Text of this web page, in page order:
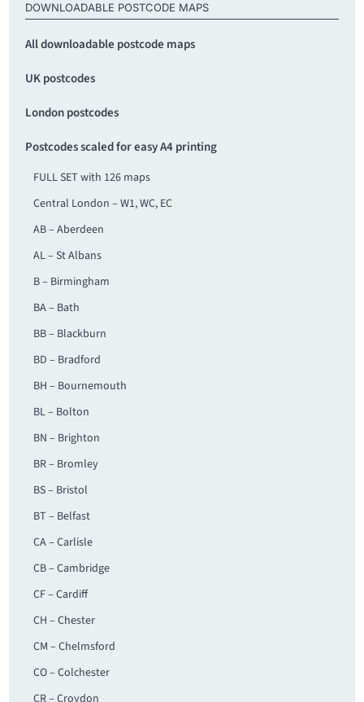
DOWNLOADABLE POSTCODE MAPS
All downloadable postcode maps
UK postcodes
London postcodes
Postcodes scaled for easy A4 printing
FULL SET with 126 maps
Central London – W1, WC, EC
AB – Aberdeen
AL – St Albans
B – Birmingham
BA – Bath
BB – Blackburn
BD – Bradford
BH – Bournemouth
BL – Bolton
BN – Brighton
BR – Bromley
BS – Bristol
BT – Belfast
CA – Carlisle
CB – Cambridge
CF – Cardiff
CH – Chester
CM – Chelmsford
CO – Colchester